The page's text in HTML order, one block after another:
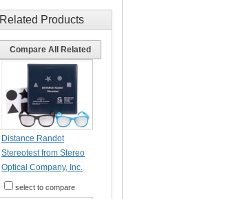
Related Products
Compare All Related
Distance Randot
Stereotest from Stereo
Optical Company, Inc.
select to compare